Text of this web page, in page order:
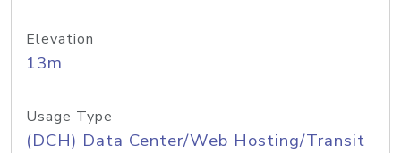
Elevation
13m
Usage Type
(DCH) Data Center/Web Hosting/Transit